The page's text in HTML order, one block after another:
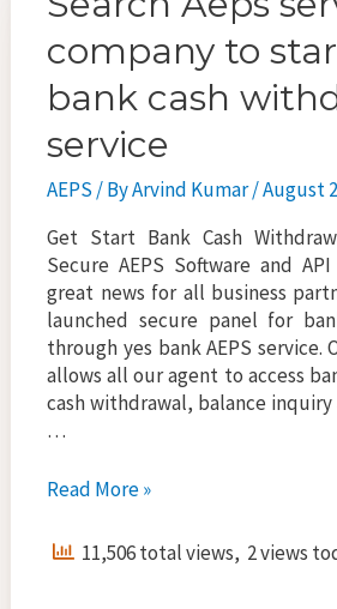
company to
bank cash
service
AEPS / ByArvind Kumar/August
Get Start Bank Cash
Secure AEPS Software and
great news for all business
launched secure panel for
through yes bank AEPS service.
allows all our agent to access
cash withdrawal, balance
…
Search
service
company
Read More »
11,506 total views, 2 views